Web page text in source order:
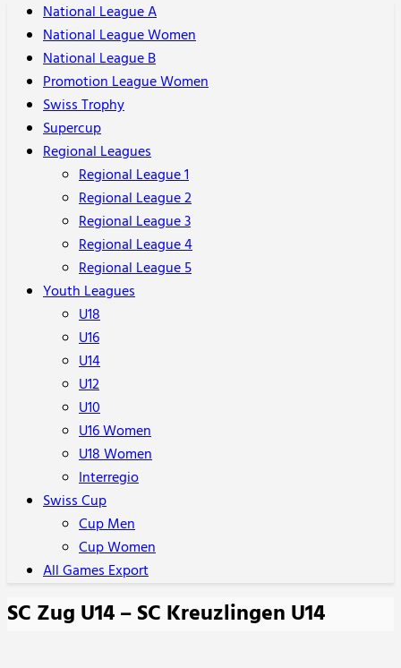
National League A
National League Women
National League B
Promotion League Women
Swiss Trophy
Supercup
Regional Leagues
Regional League 1
Regional League 2
Regional League 3
Regional League 4
Regional League 5
Youth Leagues
U18
U16
U14
U12
U10
U16 Women
U18 Women
Interregio
Swiss Cup
Cup Men
Cup Women
All Games Export
SC Zug U14 – SC Kreuzlingen U14